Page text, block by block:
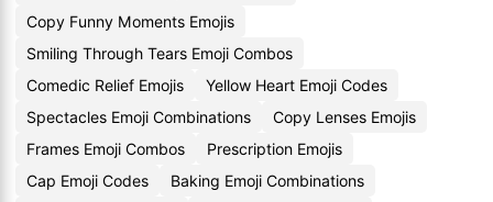
Copy Funny Moments Emojis
Smiling Through Tears Emoji Combos
Comedic Relief Emojis
Yellow Heart Emoji Codes
Spectacles Emoji Combinations
Copy Lenses Emojis
Frames Emoji Combos
Prescription Emojis
Cap Emoji Codes
Baking Emoji Combinations